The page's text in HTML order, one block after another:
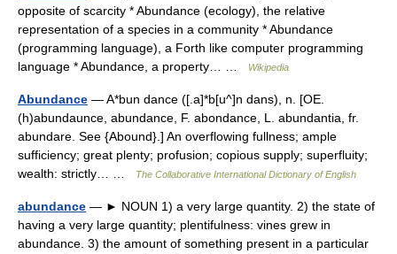
opposite of scarcity * Abundance (ecology), the relative
representation of a species in a community * Abundance
(programming language), a Forth like computer programming
language * Abundance, a property… …
Wikipedia
Abundance — A*bun dance ([.a]*b[u^]n dans), n. [OE.
(h)abundaunce, abundance, F. abondance, L. abundantia, fr.
abundare. See {Abound}.] An overflowing fullness; ample
sufficiency; great plenty; profusion; copious supply; superfluity;
wealth: strictly… …
The Collaborative International Dictionary of English
abundance — ► NOUN 1) a very large quantity. 2) the state of
having a very large quantity; plentifulness: vines grew in
abundance. 3) the amount of something present in a particular